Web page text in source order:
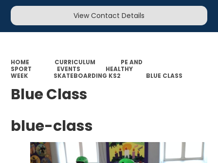
View Contact Details
HOME CURRICULUM
PE AND
SPORT
EVENTS
HEALTHY
WEEK
SKATEBOARDING KS2 BLUE CLASS
Blue Class
blue-class